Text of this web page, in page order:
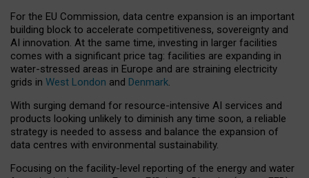
For the EU Commission, data centre expansion is an important
building block to accelerate competitiveness, sovereignty and
AI innovation. At the same time, investing in larger facilities
comes with a significant price tag: facilities are expanding in
water-stressed areas in Europe and are straining electricity
grids in West London and Denmark.
With surging demand for resource-intensive AI services and
products looking unlikely to diminish any time soon, a reliable
strategy is needed to assess and balance the expansion of
data centres with environmental sustainability.
Focusing on the facility-level reporting of the energy and water